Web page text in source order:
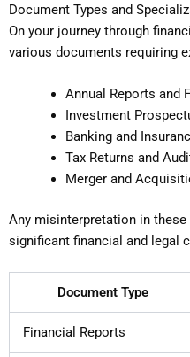
Document Types and
On your journey through
various documents requiring
Annual Reports and
Investment
Banking and
Tax Returns and
Merger and
Any misinterpretation in
significant financial and legal
Document Type
Financial Reports